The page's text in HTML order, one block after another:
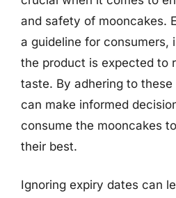
and safety of mooncakes.
a guideline for consumers,
the product is expected to
taste. By adhering to
can make informed
consume the mooncakes
their best.
Ignoring expiry dates can